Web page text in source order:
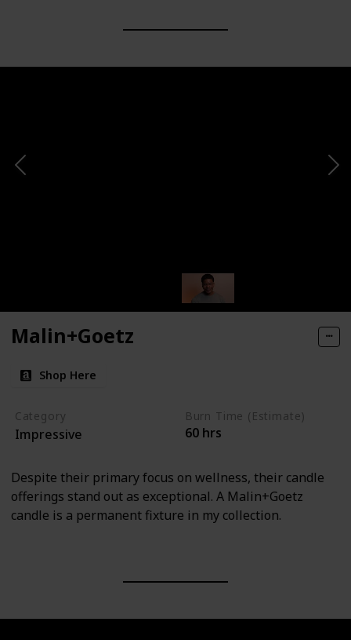
Malin+Goetz
Shop Here
Category
Impressive
Burn Time (Estimate)
60 hrs
Despite their primary focus on wellness, their candle
offerings stand out as exceptional. A Malin+Goetz
candle is a permanent fixture in my collection.